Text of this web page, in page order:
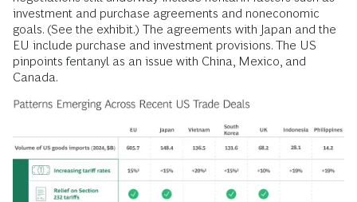
investment and purchase agreements and noneconomic
goals. (See the exhibit.) The agreements with Japan and the
EU include purchase and investment provisions. The US
pinpoints fentanyl as an issue with China, Mexico, and
Canada.